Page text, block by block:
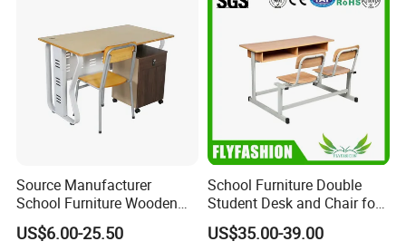
Source Manufacturer
School Furniture Wooden
Computer Teacher Desk
Office Table
US$6.00-25.50
School Furniture Double
Student Desk and Chair for
Classroom
US$35.00-39.00